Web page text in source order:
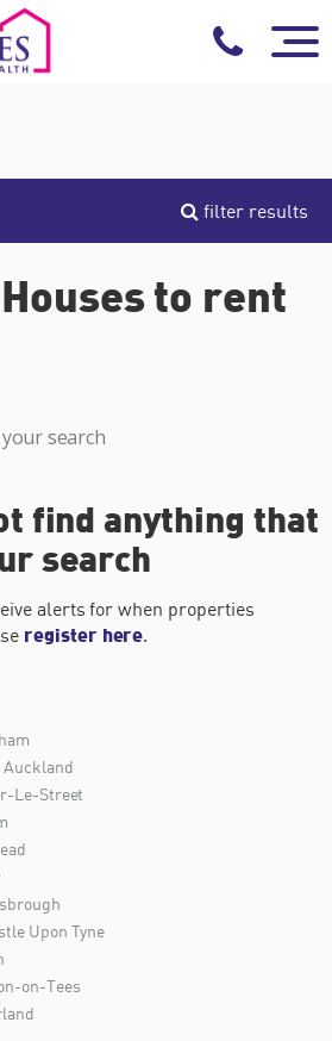
filter results
to rent
search
find anything that
search
alerts for when properties
register here.
Le-Street
Upon Tyne
on-Tees